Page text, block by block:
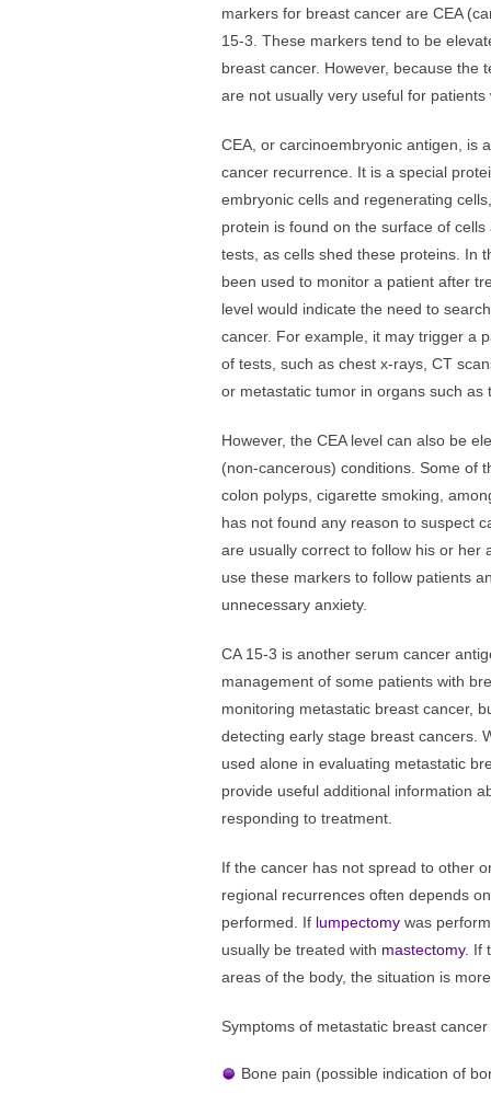
markers for breast cancer are CEA
15-3. These markers tend to be
breast cancer. However, because the
are not usually very useful for
CEA, or carcinoembryonic antigen, is
cancer recurrence. It is a special
embryonic cells and regenerating
protein is found on the surface of
tests, as cells shed these proteins. In
been used to monitor a patient after
level would indicate the need to
cancer. For example, it may trigger a
of tests, such as chest x-rays, CT
or metastatic tumor in organs such as
However, the CEA level can also be
(non-cancerous) conditions. Some of
colon polyps, cigarette smoking,
has not found any reason to suspect
are usually correct to follow his or her
use these markers to follow patients
unnecessary anxiety.
CA 15-3 is another serum cancer
management of some patients with
monitoring metastatic breast cancer,
detecting early stage breast cancers.
used alone in evaluating metastatic
provide useful additional information
responding to treatment.
If the cancer has not spread to other
regional recurrences often depends
performed. If lumpectomy was
usually be treated with mastectomy. If
areas of the body, the situation is
Symptoms of metastatic breast
Bone pain (possible indication of